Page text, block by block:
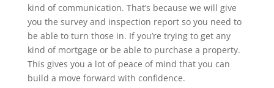
kind of communication. That’s because we will give
you the survey and inspection report so you need to
be able to turn those in. If you’re trying to get any
kind of mortgage or be able to purchase a property.
This gives you a lot of peace of mind that you can
build a move forward with confidence.